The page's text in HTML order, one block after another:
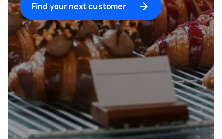
Find your next customer